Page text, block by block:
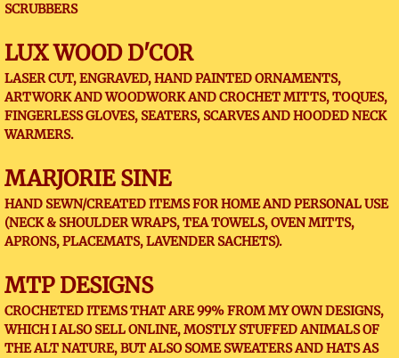
SCRUBBERS
LUX WOOD D'COR
LASER CUT, ENGRAVED, HAND PAINTED ORNAMENTS,
ARTWORK AND WOODWORK AND CROCHET MITTS, TOQUES,
FINGERLESS GLOVES, SEATERS, SCARVES AND HOODED NECK
WARMERS.
MARJORIE SINE
HAND SEWN/CREATED ITEMS FOR HOME AND PERSONAL USE
(NECK & SHOULDER WRAPS, TEA TOWELS, OVEN MITTS,
APRONS, PLACEMATS, LAVENDER SACHETS).
MTP DESIGNS
CROCHETED ITEMS THAT ARE 99% FROM MY OWN DESIGNS,
WHICH I ALSO SELL ONLINE, MOSTLY STUFFED ANIMALS OF
THE ALT NATURE, BUT ALSO SOME SWEATERS AND HATS AS